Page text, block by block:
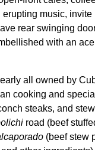
erupting music, invite
rear swinging
with an
all owned by
cooking and
steaks, and
road (beef
(beef stew